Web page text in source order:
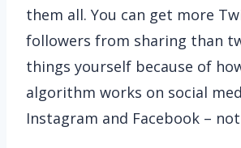
them all. You can get more
followers from sharing than
things yourself because of
algorithm works on social
Instagram and Facebook –